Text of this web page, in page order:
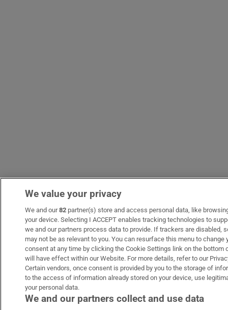
We value your privacy
We and our82 partner(s) store and access personal data, like
your device. Selecting I ACCEPT enables tracking technologies to
we and our partners process data to provide. If trackers are disabled,
may not be as relevant to you. You can resurface this menu to
consent at any time by clicking the Cookie Settings link on the bottom
will have effect within our Website. For more details, refer to our
Certain vendors, once consent is provided by you to the storage of
to the access of information already stored on your device, use
your personal data.
We and our partners collect and use data